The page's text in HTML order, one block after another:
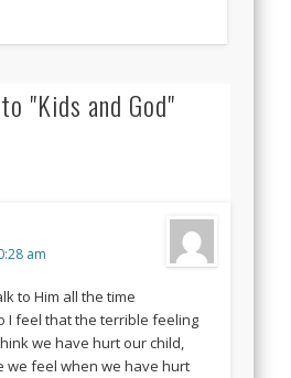
"Kids and God"
am
to Him all the time
I feel that the terrible feeling
we have hurt our child,
we feel when we have hurt